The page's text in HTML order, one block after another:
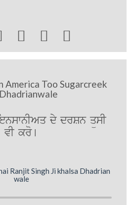
  
America Too Sugarcreek
dy drSn qüsI
vI kro[
Ranjit Singh Ji khalsa Dhadrian
wale